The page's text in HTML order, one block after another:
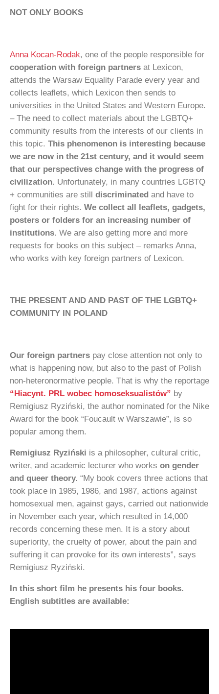
NOT ONLY BOOKS
Anna Kocan-Rodak, one of the people responsible for
cooperation with foreign partners at Lexicon,
attends the Warsaw Equality Parade every year and
collects leaflets, which Lexicon then sends to
universities in the United States and Western Europe.
– The need to collect materials about the LGBTQ+
community results from the interests of our clients in
this topic. This phenomenon is interesting because
we are now in the 21st century, and it would seem
that our perspectives change with the progress of
civilization. Unfortunately, in many countries LGBTQ
+ communities are still discriminated and have to
fight for their rights. We collect all leaflets, gadgets,
posters or folders for an increasing number of
institutions. We are also getting more and more
requests for books on this subject – remarks Anna,
who works with key foreign partners of Lexicon.
THE PRESENT AND AND PAST OF THE LGBTQ+
COMMUNITY IN POLAND
Our foreign partners pay close attention not only to
what is happening now, but also to the past of Polish
non-heteronormative people. That is why the reportage
“Hiacynt. PRL wobec homoseksualistów” by
Remigiusz Ryziński, the author nominated for the Nike
Award for the book “Foucault w Warszawie”, is so
popular among them.
Remigiusz Ryziński is a philosopher, cultural critic,
writer, and academic lecturer who works on gender
and queer theory. “My book covers three actions that
took place in 1985, 1986, and 1987, actions against
homosexual men, against gays, carried out nationwide
in November each year, which resulted in 14,000
records concerning these men. It is a story about
superiority, the cruelty of power, about the pain and
suffering it can provoke for its own interests”, says
Remigiusz Ryziński.
In this short film he presents his four books.
English subtitles are available: